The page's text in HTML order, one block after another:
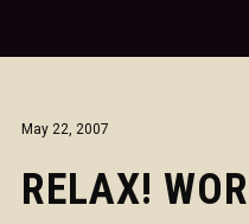
May 22, 2007
RELAX!